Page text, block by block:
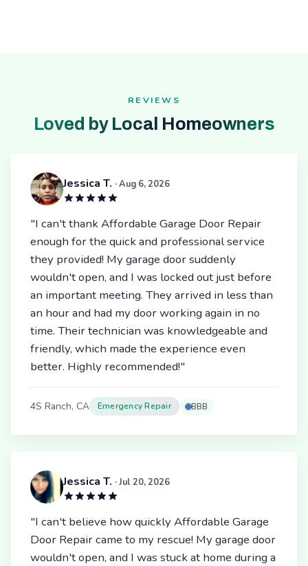
REVIEWS
Loved by Local Homeowners
Jessica T. · Aug 6, 2026
"I can't thank Affordable Garage Door Repair
enough for the quick and professional service
they provided! My garage door suddenly
wouldn't open, and I was locked out just before
an important meeting. They arrived in less than
an hour and had my door working again in no
time. Their technician was knowledgeable and
friendly, which made the experience even
better. Highly recommended!"
4S Ranch, CA Emergency Repair BBB
Jessica T. · Jul 20, 2026
"I can't believe how quickly Affordable Garage
Door Repair came to my rescue! My garage door
wouldn't open, and I was stuck at home during a